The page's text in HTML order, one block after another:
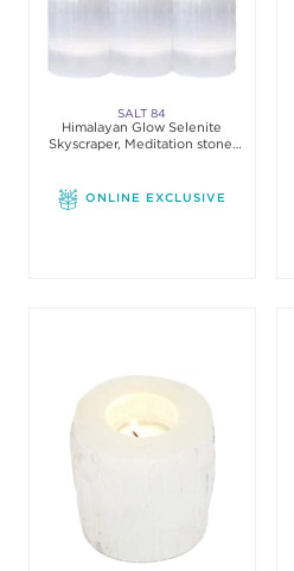
SALT 84
Himalayan Glow Selenite
Skyscraper, Meditation stone,
ONLINE EXCLUSIVE